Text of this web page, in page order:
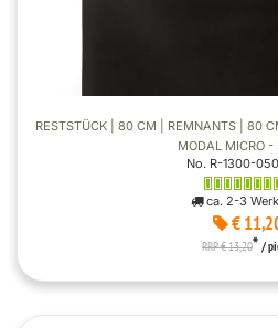
RESTSTÜCK | 80 CM | REMNANTS | 80
MODAL MICRO -
No. R-1300-
ca. 2-3
€
RRP € 13,20* /